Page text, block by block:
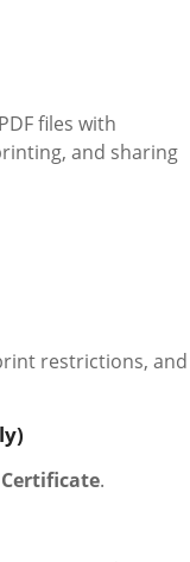
files with
and sharing
restrictions, and
.